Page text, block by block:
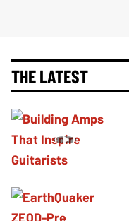
THE LATEST